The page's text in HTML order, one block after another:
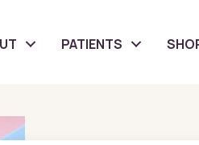
PATIENTS